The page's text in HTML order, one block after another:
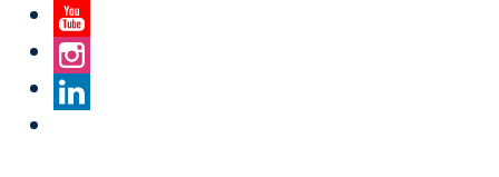
Twitter
YouTube
Instagram